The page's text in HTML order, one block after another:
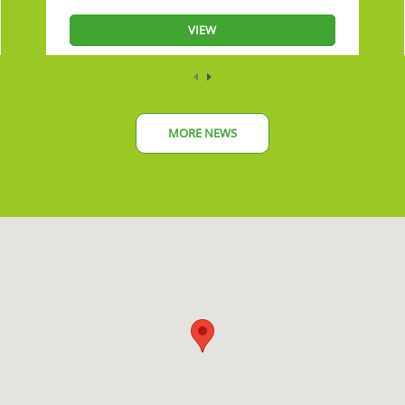
VIEW
MORE NEWS